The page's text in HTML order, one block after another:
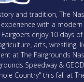
and tradition, The
with a modern
enjoy 10 days
arts, wrestling,
at The Fairgrounds
Speedway &
Country" this fall at